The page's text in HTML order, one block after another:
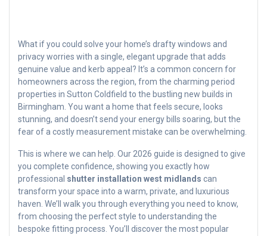
What if you could solve your home’s drafty windows and
privacy worries with a single, elegant upgrade that adds
genuine value and kerb appeal? It’s a common concern for
homeowners across the region, from the charming period
properties in Sutton Coldfield to the bustling new builds in
Birmingham. You want a home that feels secure, looks
stunning, and doesn’t send your energy bills soaring, but the
fear of a costly measurement mistake can be overwhelming.
This is where we can help. Our 2026 guide is designed to give
you complete confidence, showing you exactly how
professional shutter installation west midlands can
transform your space into a warm, private, and luxurious
haven. We’ll walk you through everything you need to know,
from choosing the perfect style to understanding the
bespoke fitting process. You’ll discover the most popular